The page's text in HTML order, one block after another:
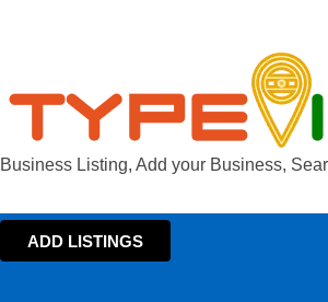
Business Listing, Add your Business,
ADD LISTINGS